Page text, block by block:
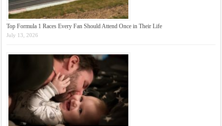
Top Formula 1 Races Every Fan Should Attend Once in Their Life
July 13, 2026